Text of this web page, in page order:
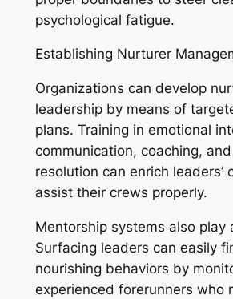
psychological fatigue.
Establishing Nurturer
Organizations can develop
leadership by means of
plans. Training in emotional
communication, coaching,
resolution can enrich leaders’
assist their crews properly.
Mentorship systems also play
Surfacing leaders can easily
nourishing behaviors by
experienced forerunners who